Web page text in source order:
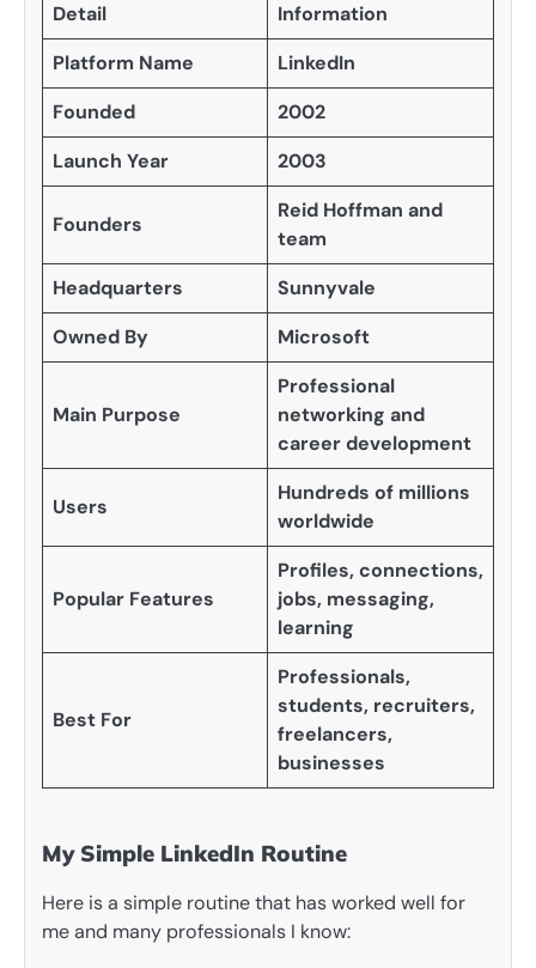
Detail
Information
Platform Name
LinkedIn
Founded
2002
Launch Year
2003
Founders
Reid Hoffman and
team
Headquarters
Sunnyvale
Owned By
Microsoft
Main Purpose
Professional
networking and
career development
Users
Hundreds of millions
worldwide
Popular Features
Profiles, connections,
jobs, messaging,
learning
Best For
Professionals,
students, recruiters,
freelancers,
businesses
My Simple LinkedIn Routine
Here is a simple routine that has worked well for
me and many professionals I know: